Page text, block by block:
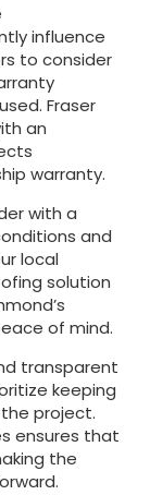
influence
to consider
Fraser
an
warranty.
with a
and
local
solution
of mind.
transparent
keeping
project.
ensures that
the